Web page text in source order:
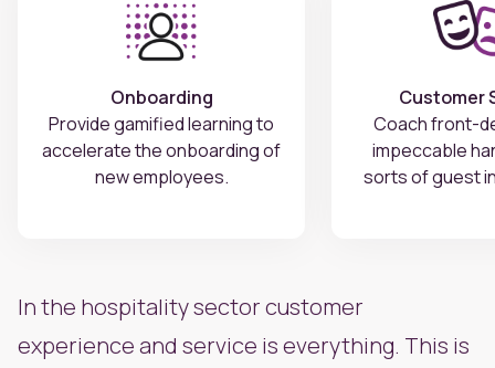
Onboarding
Provide gamified learning to
accelerate the onboarding of
new employees.
Customer
Coach front-
impeccable
sorts of guest
In the hospitality sector customer
experience and service is everything. This is